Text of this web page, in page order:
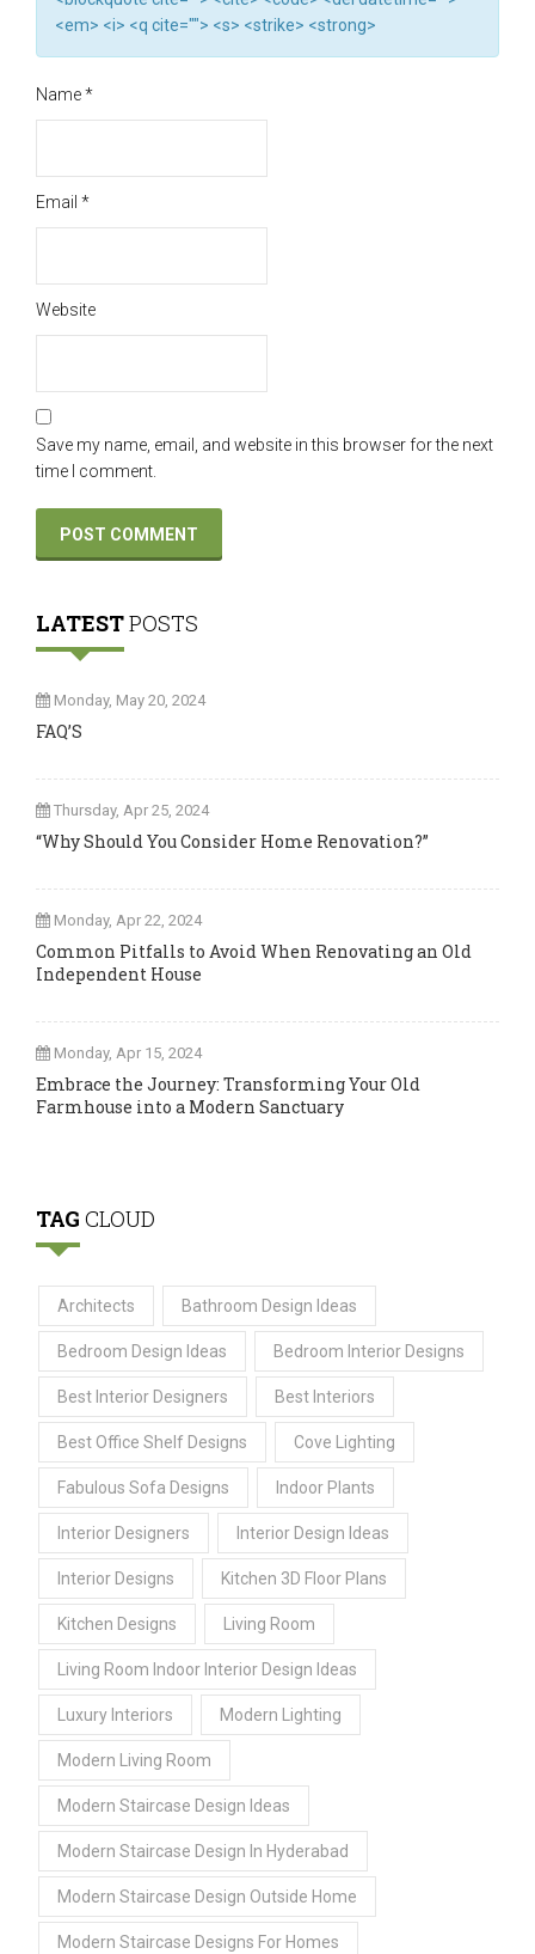
<em> <i> <q cite=""> <s> <strike> <strong>
Name*
Email *
Website
Save my name, email, and website in this browser for the next
time I comment.
LATESTPOSTS
Monday, May 20, 2024
FAQ’S
Thursday, Apr 25, 2024
“Why Should You Consider Home Renovation?”
Monday, Apr 22, 2024
Common Pitfalls to Avoid When Renovating an Old
Independent House
Monday, Apr 15, 2024
Embrace the Journey: Transforming Your Old
Farmhouse into a Modern Sanctuary
TAG CLOUD
Architects Bathroom Design Ideas
Bedroom Design Ideas Bedroom Interior Designs
Best Interior Designers Best Interiors
Best Office Shelf Designs Cove Lighting
Fabulous Sofa Designs Indoor Plants
Interior Designers Interior Design Ideas
Interior Designs Kitchen 3D Floor Plans
Kitchen Designs Living Room
Living Room Indoor Interior Design Ideas
Luxury Interiors Modern Lighting
Modern Living Room
Modern Staircase Design Ideas
Modern Staircase Design In Hyderabad
Modern Staircase Design Outside Home
Modern Staircase Designs For Homes